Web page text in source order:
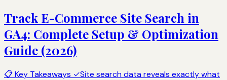
Track E-Commerce Site Search in
GA4: Complete Setup & Optimization
Guide (2026)
📋 Key Takeaways ✓Site search data reveals exactly what